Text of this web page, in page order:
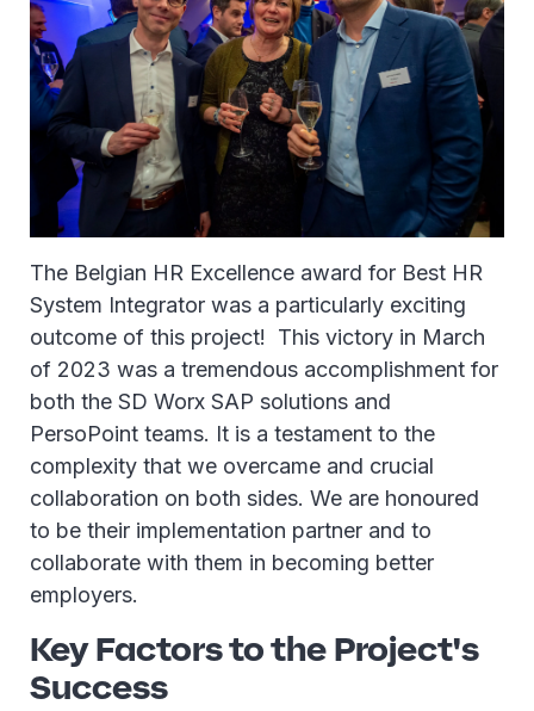
The Belgian HR Excellence award for Best HR
System Integrator was a particularly exciting
outcome of this project! This victory in March
of 2023 was a tremendous accomplishment for
both the SD Worx SAP solutions and
PersoPoint teams. It is a testament to the
complexity that we overcame and crucial
collaboration on both sides. We are honoured
to be their implementation partner and to
collaborate with them in becoming better
employers.
Key Factors to the Project's
Success